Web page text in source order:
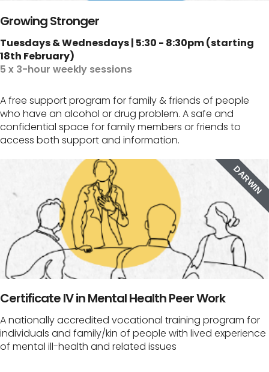
Growing Stronger
Tuesdays & Wednesdays | 5:30 - 8:30pm (starting
18th February)
5 x 3-hour weekly sessions
A free support program for family & friends of people
who have an alcohol or drug problem. A safe and
confidential space for family members or friends to
access both support and information.
Certificate IV in Mental Health Peer Work
A nationally accredited vocational training program for
individuals and family/kin of people with lived experience
of mental ill-health and related issues
DARWIN